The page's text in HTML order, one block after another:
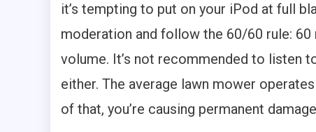
it’s tempting to put on your iPod at full
moderation and follow the 60/60 rule:
volume. It’s not recommended to listen
either. The average lawn mower
of that, you’re causing permanent